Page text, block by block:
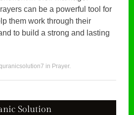
can be a powerful tool for
them work through their
to build a strong and lasting
in Prayer.
Solution